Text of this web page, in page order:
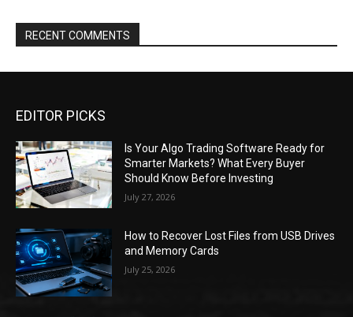
RECENT COMMENTS
EDITOR PICKS
Is Your Algo Trading Software Ready for
Smarter Markets? What Every Buyer
Should Know Before Investing
July 27, 2026
How to Recover Lost Files from USB Drives
and Memory Cards
July 25, 2026